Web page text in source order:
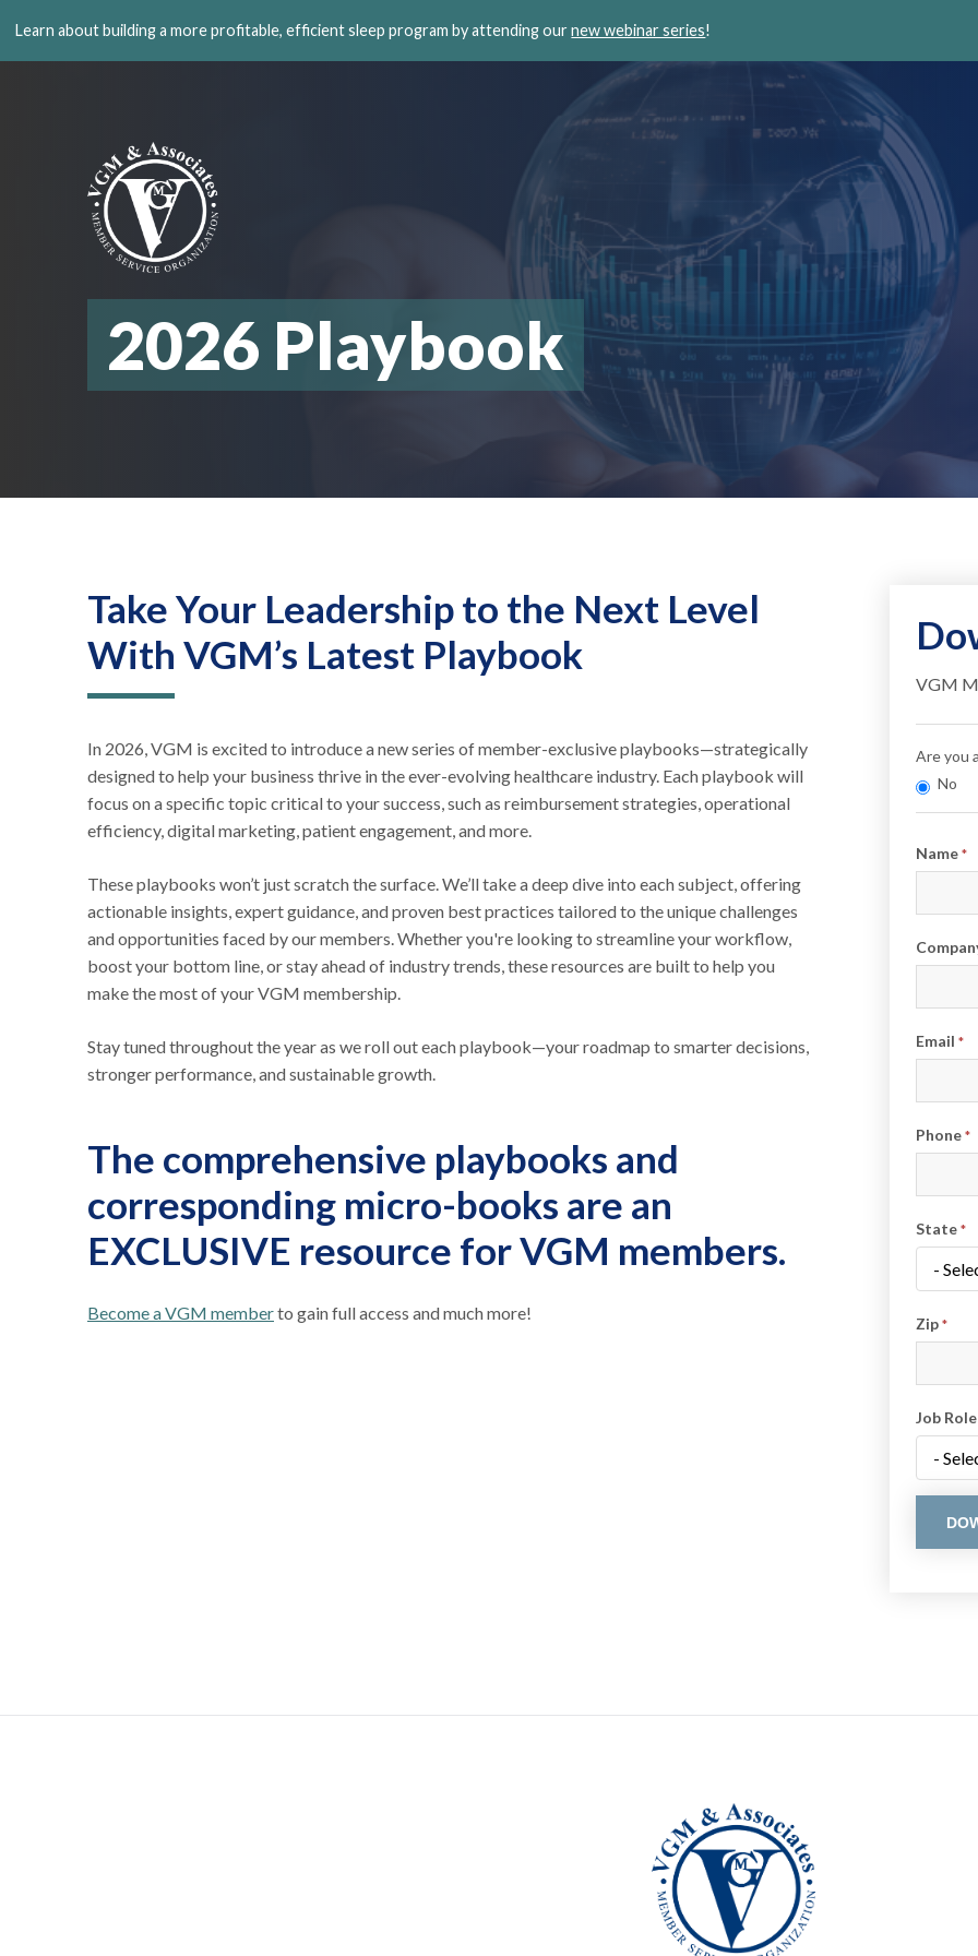
Learn about building a more profitable, efficient sleep program by attending ournew webinar series!
2026 Playbook
Take Your Leadership to the Next Level
With VGM’s Latest Playbook
In 2026, VGM is excited to introduce a new series of member-exclusive playbooks—strategically
designed to help your business thrive in the ever-evolving healthcare industry. Each playbook will
focus on a specific topic critical to your success, such as reimbursement strategies, operational
efficiency, digital marketing, patient engagement, and more.
These playbooks won’t just scratch the surface. We’ll take a deep dive into each subject, offering
actionable insights, expert guidance, and proven best practices tailored to the unique challenges
and opportunities faced by our members. Whether you're looking to streamline your workflow,
boost your bottom line, or stay ahead of industry trends, these resources are built to help you
make the most of your VGM membership.
Stay tuned throughout the year as we roll out each playbook—your roadmap to smarter decisions,
stronger performance, and sustainable growth.
The comprehensive playbooks and
corresponding micro-books are an
EXCLUSIVE resource for VGM members.
Become a VGM memberto gain full access and much more!
VGM
Are you
No
Name*
Email*
Phone*
State*
Zip*
Job